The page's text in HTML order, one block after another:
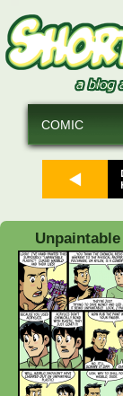
COMIC
Unpaintable